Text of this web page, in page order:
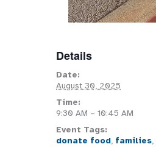
Details
Date:
August 30, 2025
Time:
9:30 AM – 10:45 AM
Event Tags:
donate food, families,